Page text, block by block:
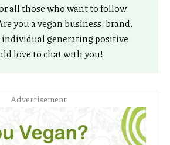
all those who want to follow
you a vegan business, brand,
generating positive
love to chat with you!
Advertisement